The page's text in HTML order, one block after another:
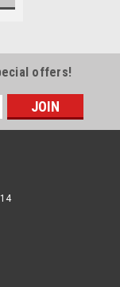
offers!